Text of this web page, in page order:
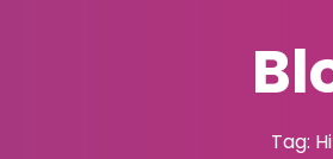
Tag: